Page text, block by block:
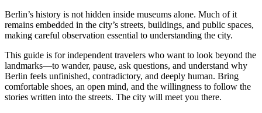
Berlin’s history is not hidden inside museums alone. Much of it
remains embedded in the city’s streets, buildings, and public spaces,
making careful observation essential to understanding the city.
This guide is for independent travelers who want to look beyond the
landmarks—to wander, pause, ask questions, and understand why
Berlin feels unfinished, contradictory, and deeply human. Bring
comfortable shoes, an open mind, and the willingness to follow the
stories written into the streets. The city will meet you there.